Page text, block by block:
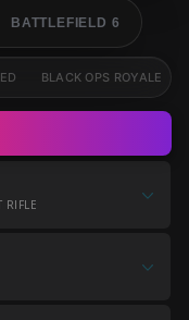
BATTLEFIELD 6
BLACK OPS ROYALE
RIFLE